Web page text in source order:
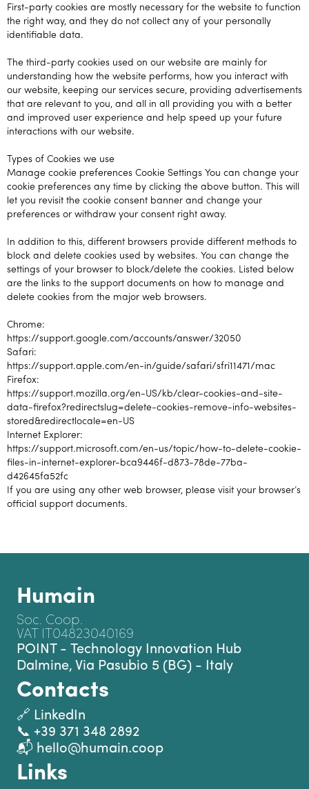
First-party cookies are mostly necessary for the website to function
the right way, and they do not collect any of your personally
identifiable data.
The third-party cookies used on our website are mainly for
understanding how the website performs, how you interact with
our website, keeping our services secure, providing advertisements
that are relevant to you, and all in all providing you with a better
and improved user experience and help speed up your future
interactions with our website.
Types of Cookies we use
Manage cookie preferences Cookie Settings You can change your
cookie preferences any time by clicking the above button. This will
let you revisit the cookie consent banner and change your
preferences or withdraw your consent right away.
In addition to this, different browsers provide different methods to
block and delete cookies used by websites. You can change the
settings of your browser to block/delete the cookies. Listed below
are the links to the support documents on how to manage and
delete cookies from the major web browsers.
Chrome:
https://support.google.com/accounts/answer/32050
Safari:
https://support.apple.com/en-in/guide/safari/sfri11471/mac
Firefox:
https://support.mozilla.org/en-US/kb/clear-cookies-and-site-
data-firefox?redirectslug=delete-cookies-remove-info-websites-
stored&redirectlocale=en-US
Internet Explorer:
https://support.microsoft.com/en-us/topic/how-to-delete-cookie-
files-in-internet-explorer-bca9446f-d873-78de-77ba-
d42645fa52fc
If you are using any other web browser, please visit your browser’s
official support documents.
Humain
Soc. Coop.
VAT IT04823040169
POINT - Technology Innovation Hub
Dalmine, Via Pasubio 5 (BG) - Italy
Contacts
🔗 LinkedIn
📞 +39 371 348 2892
📬 hello@humain.coop
Links